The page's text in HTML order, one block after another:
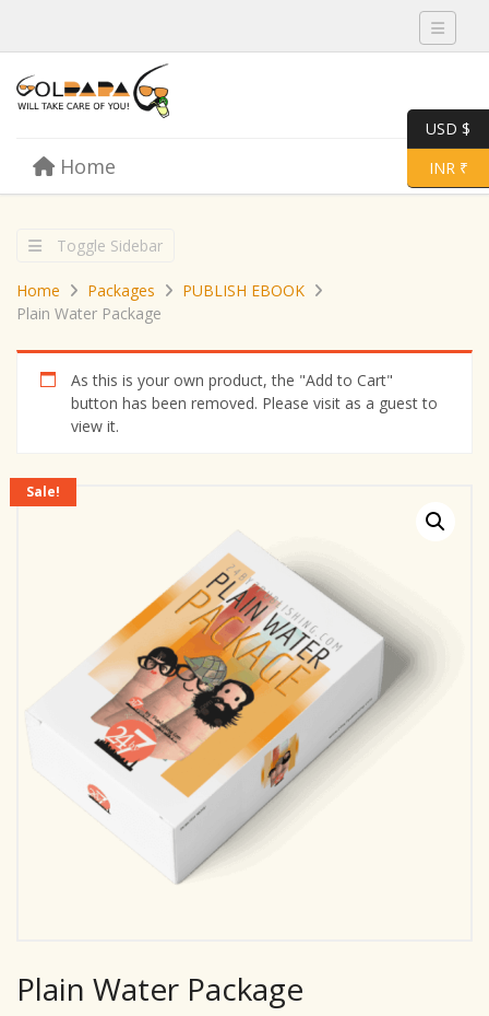
Toggle
Menu Toggle
Home
Toggle Sidebar
Home Packages
PUBLISH EBOOK
Plain Water Package
As this is your own product, the "Add to Cart"
button has been removed. Please visit as a guest to
view it.
Sale!
Plain Water Package
USD $
INR ₹